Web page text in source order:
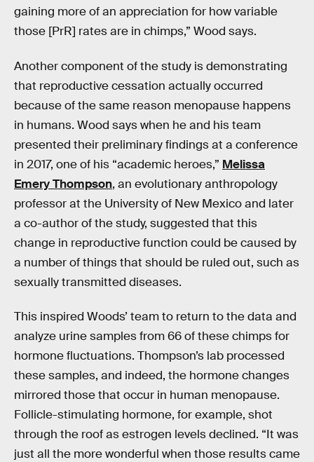
gaining more of an appreciation for how variable
those [PrR] rates are in chimps,” Wood says.
Another component of the study is demonstrating
that reproductive cessation actually occurred
because of the same reason menopause happens
in humans. Wood says when he and his team
presented their preliminary findings at a conference
in 2017, one of his “academic heroes,” Melissa
Emery Thompson, an evolutionary anthropology
professor at the University of New Mexico and later
a co-author of the study, suggested that this
change in reproductive function could be caused by
a number of things that should be ruled out, such as
sexually transmitted diseases.
This inspired Woods’ team to return to the data and
analyze urine samples from 66 of these chimps for
hormone fluctuations. Thompson’s lab processed
these samples, and indeed, the hormone changes
mirrored those that occur in human menopause.
Follicle-stimulating hormone, for example, shot
through the roof as estrogen levels declined. “It was
just all the more wonderful when those results came